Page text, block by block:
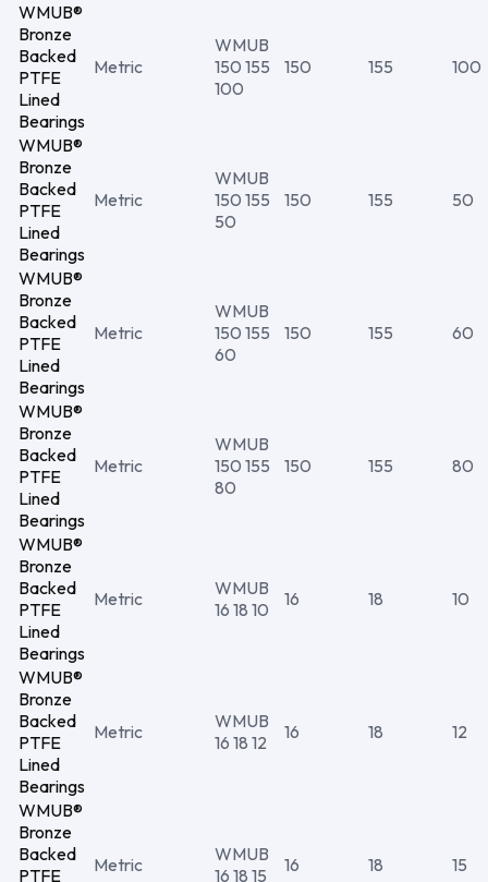
WMUB®
Bronze
Backed
PTFE
Lined
Bearings
Metric
WMUB
150 155
100
150 155 100
WMUB®
Bronze
Backed
PTFE
Lined
Bearings
Metric
WMUB
150 155
50
150 155 50
WMUB®
Bronze
Backed
PTFE
Lined
Bearings
Metric
WMUB
150 155
60
150 155 60
WMUB®
Bronze
Backed
PTFE
Lined
Bearings
Metric
WMUB
150 155
80
150 155 80
WMUB®
Bronze
Backed
PTFE
Lined
Bearings
Metric
WMUB
16 18 10
16 18 10
WMUB®
Bronze
Backed
PTFE
Lined
Bearings
Metric
WMUB
16 18 12
16 18 12
WMUB®
Bronze
Backed
PTFE
Metric
WMUB
16 18 15
16 18 15